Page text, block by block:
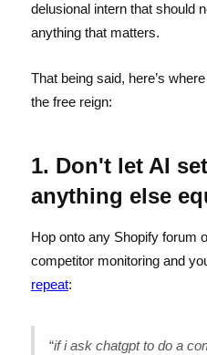
delusional intern that should
anything that matters.
That being said, here’s
the free reign:
1. Don't let AI
anything else
Hop onto any Shopify forum
competitor monitoring and
repeat:
“if i ask chatgpt to do a